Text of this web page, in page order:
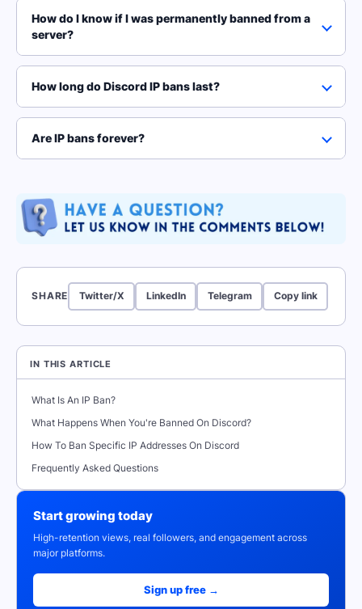
How do I know if I was permanently banned from a
server?
How long do Discord IP bans last?
Are IP bans forever?
SHARE Twitter/X LinkedIn Telegram Copy link
IN THIS ARTICLE
What Is An IP Ban?
What Happens When You're Banned On Discord?
How To Ban Specific IP Addresses On Discord
Frequently Asked Questions
Start growing today
High-retention views, real followers, and engagement across
major platforms.
Sign up free →